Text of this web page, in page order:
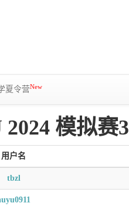
夏令营New
2024 模拟赛3
用户名
tbzl